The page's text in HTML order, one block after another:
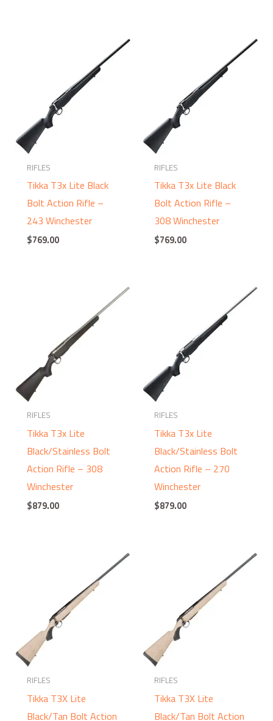
RIFLES
Tikka T3x Lite Black
Bolt Action Rifle –
243 Winchester
$769.00
RIFLES
Tikka T3x Lite Black
Bolt Action Rifle –
308 Winchester
$769.00
RIFLES
Tikka T3x Lite
Black/Stainless Bolt
Action Rifle – 308
Winchester
$879.00
RIFLES
Tikka T3x Lite
Black/Stainless Bolt
Action Rifle – 270
Winchester
$879.00
RIFLES
Tikka T3X Lite
Black/Tan Bolt Action
RIFLES
Tikka T3X Lite
Black/Tan Bolt Action